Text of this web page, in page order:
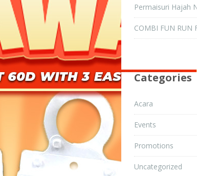
Permaisuri Hajah
COMBI FUN RUN
Categories
Acara
Events
Promotions
Uncategorized